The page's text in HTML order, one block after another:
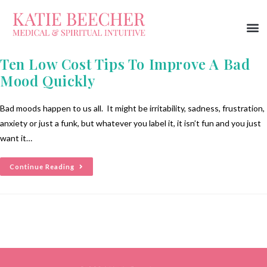
Ten Low Cost Tips To Improve A Bad
Mood Quickly
Bad moods happen to us all. It might be irritability, sadness, frustration,
anxiety or just a funk, but whatever you label it, it isn’t fun and you just
want it…
Continue Reading